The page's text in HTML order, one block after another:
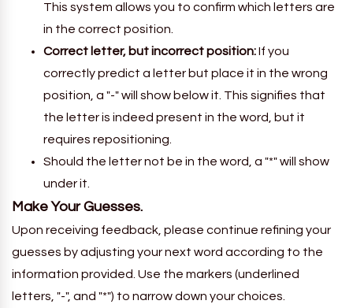
This system allows you to confirm which letters are
in the correct position.
Correct letter, but incorrect position:If you
correctly predict a letter but place it in the wrong
position, a "-" will show below it. This signifies that
the letter is indeed present in the word, but it
requires repositioning.
Should the letter not be in the word, a "*" will show
under it.
Make Your Guesses.
Upon receiving feedback, please continue refining your
guesses by adjusting your next word according to the
information provided. Use the markers (underlined
letters, "-", and "*") to narrow down your choices.